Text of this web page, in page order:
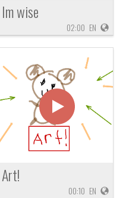
Im wise
02:00 EN
Art!
00:10 EN